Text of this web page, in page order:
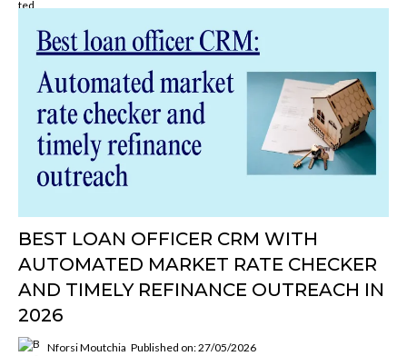
BEST LOAN OFFICER CRM WITH
AUTOMATED MARKET RATE CHECKER
AND TIMELY REFINANCE OUTREACH IN
2026
Nforsi Moutchia Published on: 27/05/2026